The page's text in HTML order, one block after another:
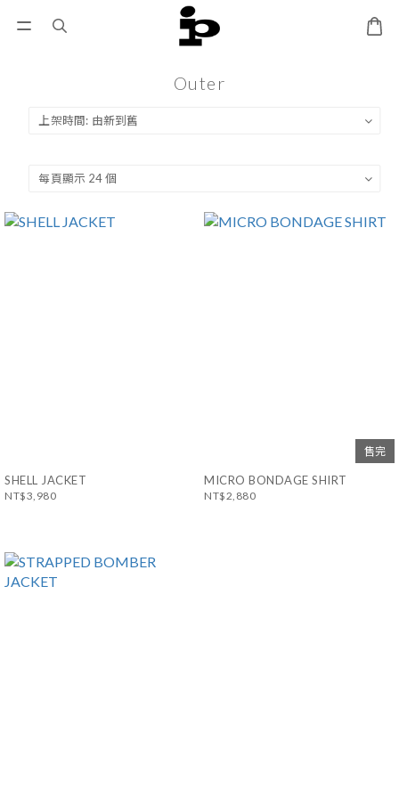
Outer
SHELL JACKET
NT$3,980
售完
MICRO BONDAGE SHIRT
NT$2,880